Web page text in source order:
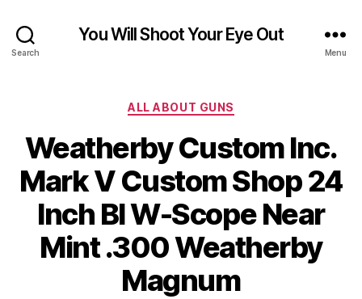
Search
You Will Shoot Your Eye Out
Menu
Categories
ALL ABOUT GUNS
Weatherby Custom Inc.
Mark V Custom Shop 24
Inch Bl W-Scope Near
Mint .300 Weatherby
Magnum